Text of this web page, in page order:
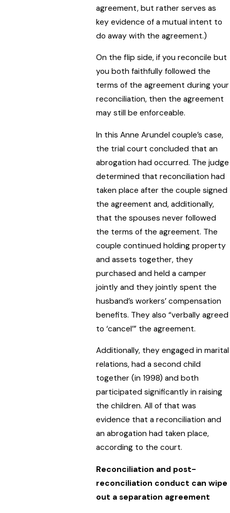
agreement, but rather serves as
key evidence of a mutual intent to
do away with the agreement.)
On the flip side, if you reconcile but
you both faithfully followed the
terms of the agreement during your
reconciliation, then the agreement
may still be enforceable.
In this Anne Arundel couple’s case,
the trial court concluded that an
abrogation had occurred. The judge
determined that reconciliation had
taken place after the couple signed
the agreement and, additionally,
that the spouses never followed
the terms of the agreement. The
couple continued holding property
and assets together, they
purchased and held a camper
jointly and they jointly spent the
husband’s workers’ compensation
benefits. They also “verbally agreed
to ‘cancel’” the agreement.
Additionally, they engaged in marital
relations, had a second child
together (in 1998) and both
participated significantly in raising
the children. All of that was
evidence that a reconciliation and
an abrogation had taken place,
according to the court.
Reconciliation and post-
reconciliation conduct can wipe
out a separation agreement